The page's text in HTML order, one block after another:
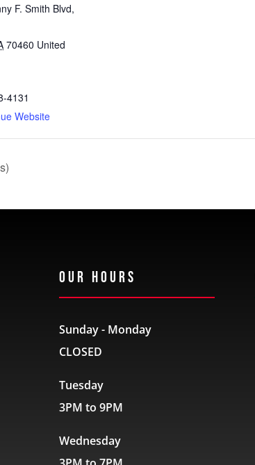
F. Smith Blvd,
70460 United
4131
Website
Our Hours
Sunday - Monday
CLOSED
Tuesday
3PM to 9PM
Wednesday